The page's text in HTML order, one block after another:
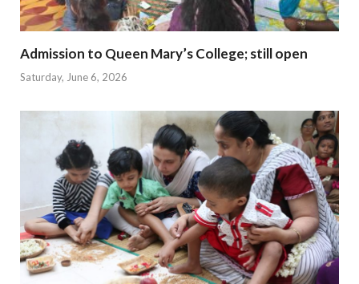
Admission to Queen Mary’s College; still open
Saturday, June 6, 2026